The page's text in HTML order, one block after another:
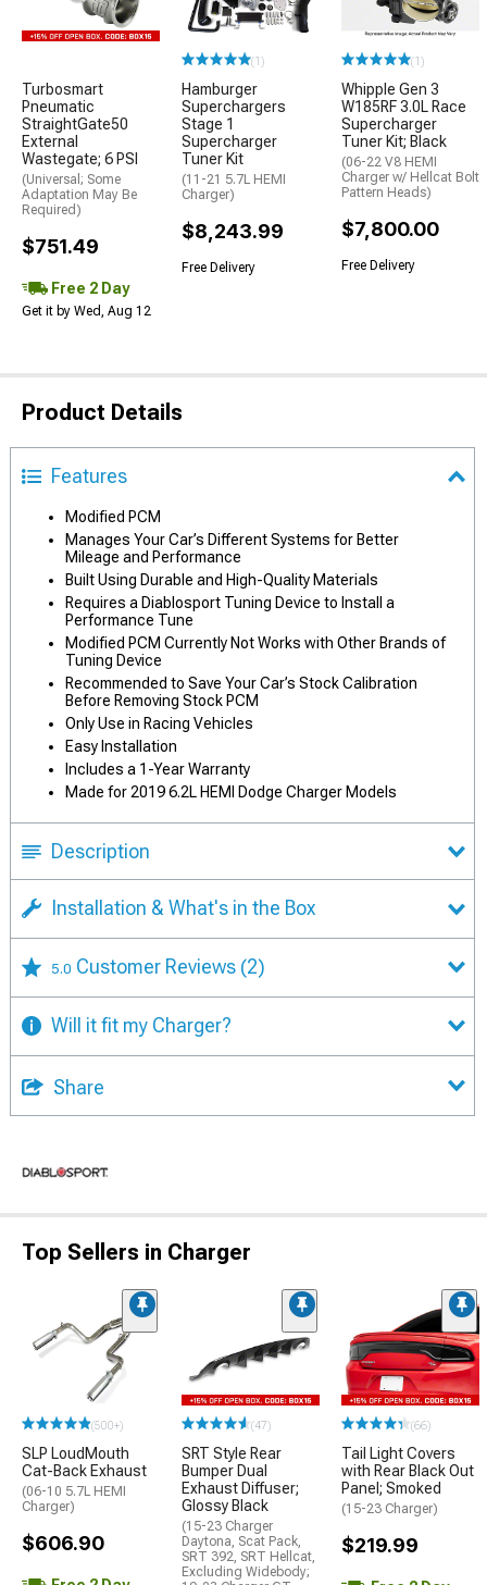
Turbosmart
Pneumatic
StraightGate50
External
Wastegate; 6 PSI
(Universal; Some
Adaptation May Be
Required)
$751.49
Free 2 Day
Get it by Wed, Aug 12
(1)
Hamburger
Superchargers
Stage 1
Supercharger
Tuner Kit
(11-21 5.7L HEMI
Charger)
$8,243.99
Free Delivery
(1)
Whipple Gen 3
W185RF 3.0L Race
Supercharger
Tuner Kit; Black
(06-22 V8 HEMI
Charger w/ Hellcat Bolt
Pattern Heads)
$7,800.00
Free Delivery
Product Details
Features
Modified PCM
Manages Your Car’s Different Systems for Better
Mileage and Performance
Built Using Durable and High-Quality Materials
Requires a Diablosport Tuning Device to Install a
Performance Tune
Modified PCM Currently Not Works with Other Brands of
Tuning Device
Recommended to Save Your Car’s Stock Calibration
Before Removing Stock PCM
Only Use in Racing Vehicles
Easy Installation
Includes a 1-Year Warranty
Made for 2019 6.2L HEMI Dodge Charger Models
Description
Installation & What's in the Box
5.0 Customer Reviews (2)
Will it fit my Charger?
Share
Top Sellers in Charger
(500+)
SLP LoudMouth
Cat-Back Exhaust
(06-10 5.7L HEMI
Charger)
$606.90
(47)
SRT Style Rear
Bumper Dual
Exhaust Diffuser;
Glossy Black
(15-23 Charger
Daytona, Scat Pack,
SRT 392, SRT Hellcat,
Excluding Widebody;
(66)
Tail Light Covers
with Rear Black Out
Panel; Smoked
(15-23 Charger)
$219.99